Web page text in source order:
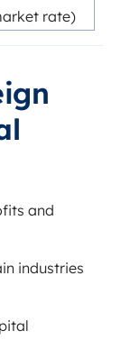
rate)
and
industries